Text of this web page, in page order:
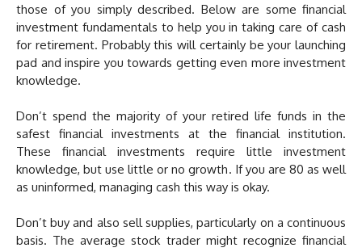
those of you simply described. Below are some financial
investment fundamentals to help you in taking care of cash
for retirement. Probably this will certainly be your launching
pad and inspire you towards getting even more investment
knowledge.
Don’t spend the majority of your retired life funds in the
safest financial investments at the financial institution.
These financial investments require little investment
knowledge, but use little or no growth. If you are 80 as well
as uninformed, managing cash this way is okay.
Don’t buy and also sell supplies, particularly on a continuous
basis. The average stock trader might recognize financial